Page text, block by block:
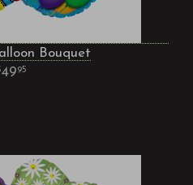
Bouquet
4995